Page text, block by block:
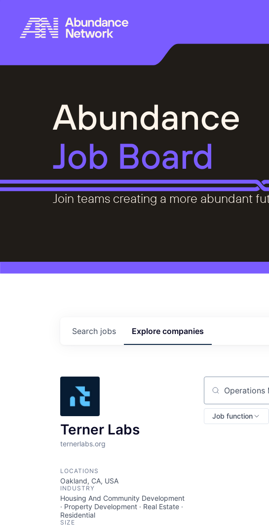
Abundance
Job Board
Join teams creating a more abundant
Search jobs Explore companies
Terner Labs
ternerlabs.org
LOCATIONS
Oakland, CA, USA
INDUSTRY
Housing And Community Development
· Property Development · Real Estate ·
Residential
SIZE
Search by title
Job function